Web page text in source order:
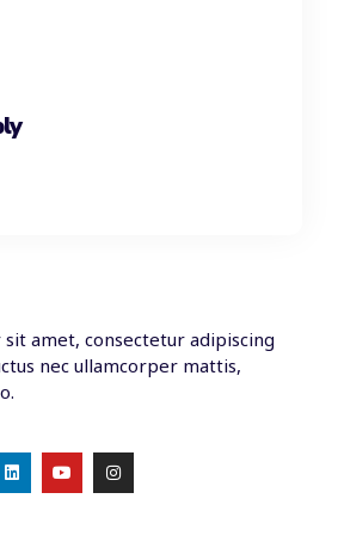
amet, consectetur adipiscing
nec ullamcorper mattis,